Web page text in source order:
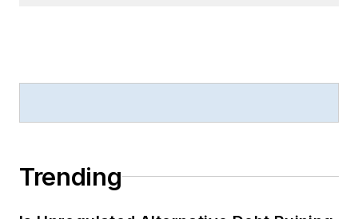
Trending